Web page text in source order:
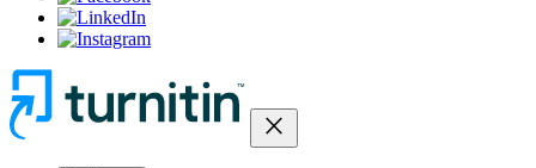
close